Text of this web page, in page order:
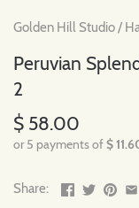
Golden Hill Studio/
Peruvian
2
$ 58.00
or 5 payments of$
Share: